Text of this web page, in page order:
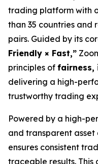
trading platform with
than 35 countries and
pairs. Guided by its
Friendly × Fast,”
principles of fairness,
delivering a high-
trustworthy trading
Powered by a high-
and transparent
ensures consistent
traceable results.